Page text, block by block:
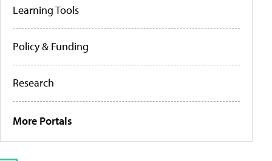
Learning Tools
Policy & Funding
Research
More Portals